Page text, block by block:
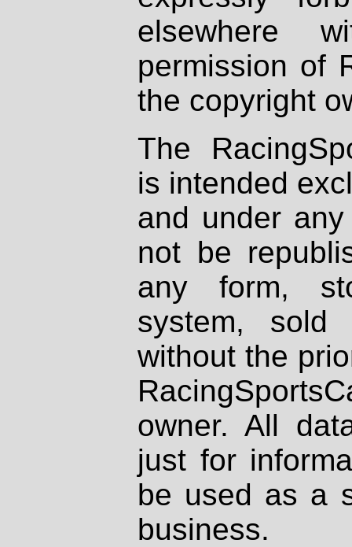
elsewhere
permission of
the copyright
The
is intended
and under
not be
any form,
system, sold
without the
owner. All
just for
be used as a
business.